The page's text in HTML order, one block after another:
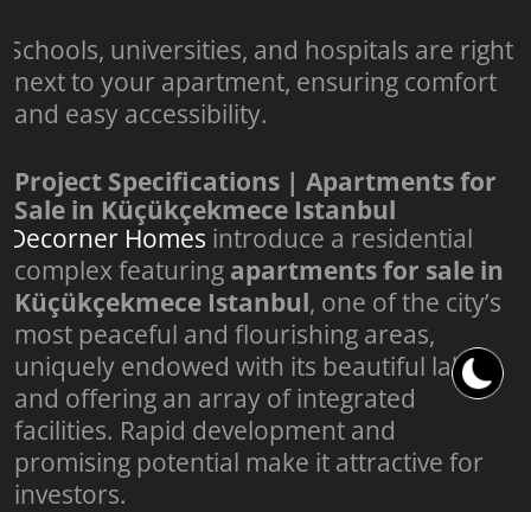
Schools, universities, and hospitals are right
next to your apartment, ensuring comfort
and easy accessibility.
Project Specifications | Apartments for
Sale in Küçükçekmece Istanbul
Decorner Homes introduce a residential
complex featuring apartments for sale in
Küçükçekmece Istanbul, one of the city’s
most peaceful and flourishing areas,
uniquely endowed with its beautiful lake,
and offering an array of integrated
facilities. Rapid development and
promising potential make it attractive for
investors.